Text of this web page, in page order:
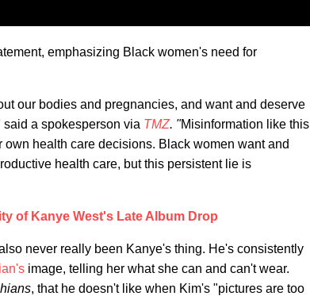
emphasizing Black women's need for
our bodies and pregnancies, and want and deserve
a spokesperson via TMZ. "Misinformation like this
health care decisions. Black women want and
health care, but this persistent lie is
of Kanye West's Late Album Drop
never really been Kanye's thing. He's consistently
image, telling her what she can and can't wear.
, that he doesn't like when Kim's "pictures are too